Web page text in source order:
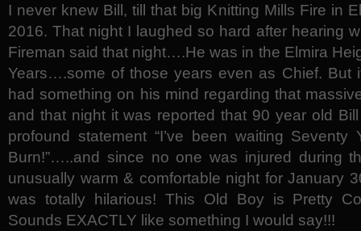
I never knew Bill, till that big Knitting Mills Fire in
2016. That night I laughed so hard after hearing
Fireman said that night….He was in the Elmira
Years….some of those years even as Chief. But
had something on his mind regarding that
and that night it was reported that 90 year old
profound statement “I’ve been waiting
Burn!”…..and since no one was injured during
unusually warm & comfortable night for January
was totally hilarious! This Old Boy is Pretty
Sounds EXACTLY like something I would say!!!